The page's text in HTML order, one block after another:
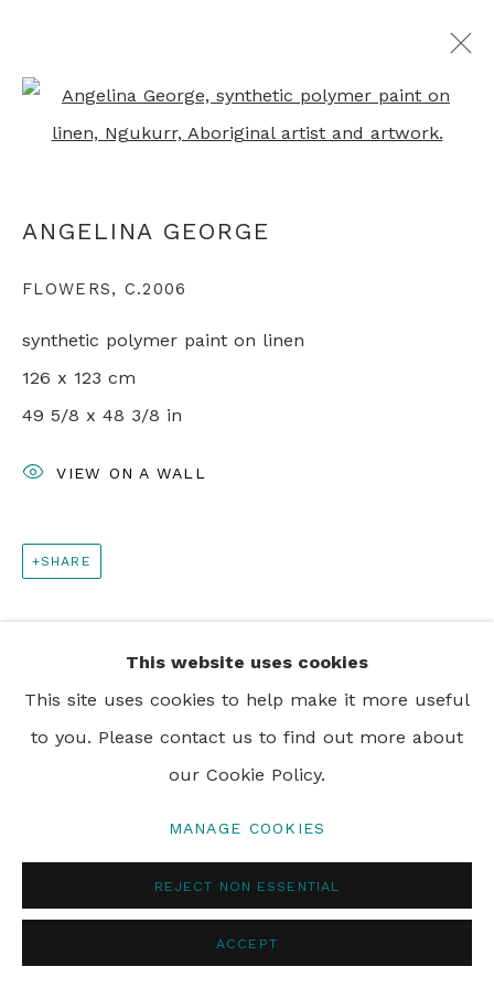
+44 0 20 7436 4899
This website uses cookies
This site uses cookies to help make it more useful
to you. Please contact us to find out more about
our Cookie Policy.
MANAGE COOKIES
REJECT NON ESSENTIAL
ACCEPT
Open a larger version of
ANGELINA GEORGE
FLOWERS, C.2006
synthetic polymer paint on linen
126 x 123 cm
49 5/8 x 48 3/8 in
VIEW ON A WALL
SHARE